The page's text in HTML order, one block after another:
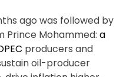
ago was followed by
Prince Mohammed:a
producers and
oil-producer